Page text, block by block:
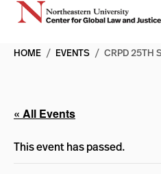
HOME / EVENTS / CRPD 25TH
« All Events
This event has passed.